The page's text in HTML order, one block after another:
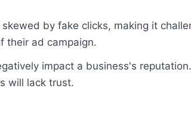
by fake clicks, making it
their ad campaign.
impact a business's
will lack trust.